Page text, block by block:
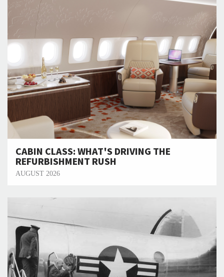
CABIN CLASS: WHAT'S DRIVING THE
REFURBISHMENT RUSH
AUGUST 2026